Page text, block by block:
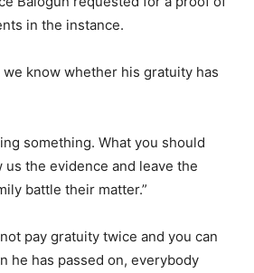
in the instance.
we know whether his gratuity has
something. What you should
us the evidence and leave the
battle their matter.”
pay gratuity twice and you can
he has passed on, everybody